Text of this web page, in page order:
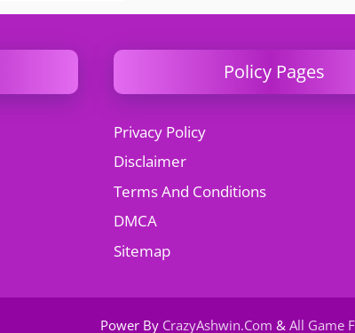
Policy Pages
Privacy Policy
Disclaimer
Terms And Conditions
DMCA
Sitemap
Power By CrazyAshwin.Com & All Game